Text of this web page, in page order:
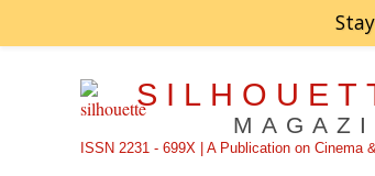
ISSN 2231 - 699X | A Publication on Cinema